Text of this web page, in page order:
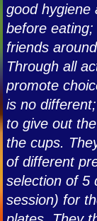
good hygiene
before
friends
Through all
promote
is no
to give out
the cups.
of different
selection of 5
session) for